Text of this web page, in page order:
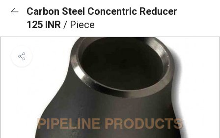
Carbon Steel Concentric Reducer
125 INR / Piece